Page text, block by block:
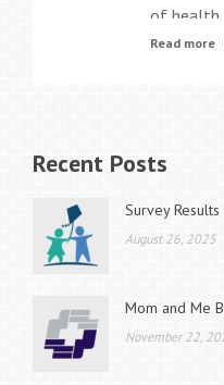
of health.
are likely
the
Read more
Recent Posts
Survey
August 26, 2025
Mom and Me
November 22,